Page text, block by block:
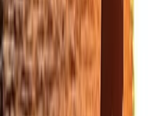
Eivissa i Formentera (Ibiza &